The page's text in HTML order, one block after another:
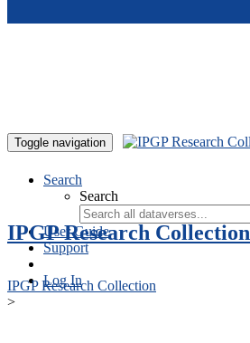
Toggle navigation
Search
Search
User Guide
Support
Log In
IPGP Research Collection
IPGP Research Collection
>